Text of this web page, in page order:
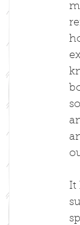
It